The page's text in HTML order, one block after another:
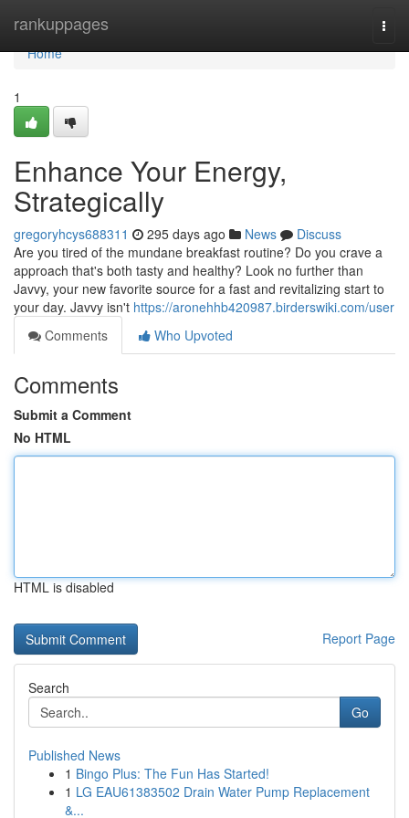
rankuppages
Home
Home
1
Enhance Your Energy,
Strategically
gregoryhcys688311 295 days ago News
Discuss
Are you tired of the mundane breakfast routine? Do you crave a
approach that's both tasty and healthy? Look no further than
Javvy, your new favorite source for a fast and revitalizing start to
your day. Javvy isn't https://aronehhb420987.birderswiki.com/user
Comments
Who Upvoted
Comments
Submit a Comment
No HTML
HTML is disabled
Report Page
Search
Go
Published News
1 Bingo Plus: The Fun Has Started!
1 LG EAU61383502 Drain Water Pump Replacement
&...